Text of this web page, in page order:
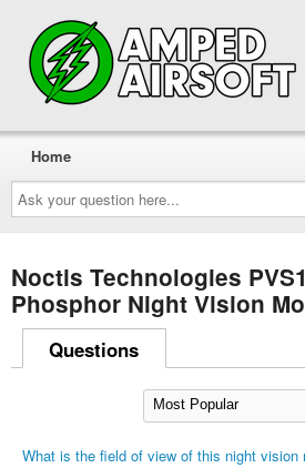
Ask
your
question
here...
Home
Noctis Technologies
Phosphor Night Vision
Questions
What is the field of view of this night vision